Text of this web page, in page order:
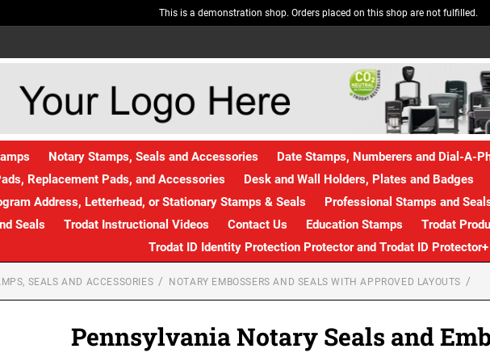
This is a demonstration shop. Orders placed on this shop are not fulfilled.
Notary Stamps, Seals and Accessories Date Stamps, Numberers and Dial-A-
Replacement Pads, and Accessories
Desk and Wall Holders, Plates and Badges
Address, Letterhead, or Stationary Stamps & Seals
Professional Stamps and
Seals
Trodat Instructional Videos Contact Us Education Stamps Trodat
Trodat ID Identity Protection Protector and Trodat ID Protector+
SEALS AND ACCESSORIES NOTARY EMBOSSERS AND SEALS WITH APPROVED LAYOUTS
Pennsylvania Notary Seals and